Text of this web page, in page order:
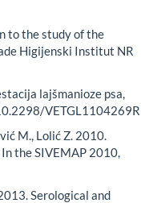
to the study of the
Higijenski Institut NR
lajšmanioze psa,
VETGL1104269R
M., Lolić Z. 2010.
the SIVEMAP 2010,
Serological and